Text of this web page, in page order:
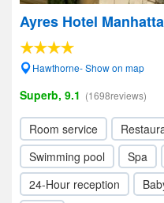
Ayres Hotel
Hawthorne- Show on map
Superb, 9.1 (1698reviews)
Room service
Swimming pool
Spa
24-Hour reception